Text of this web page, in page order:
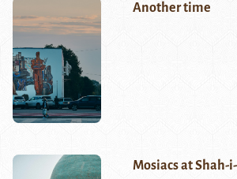
Another time
Mosiacs at Shah-